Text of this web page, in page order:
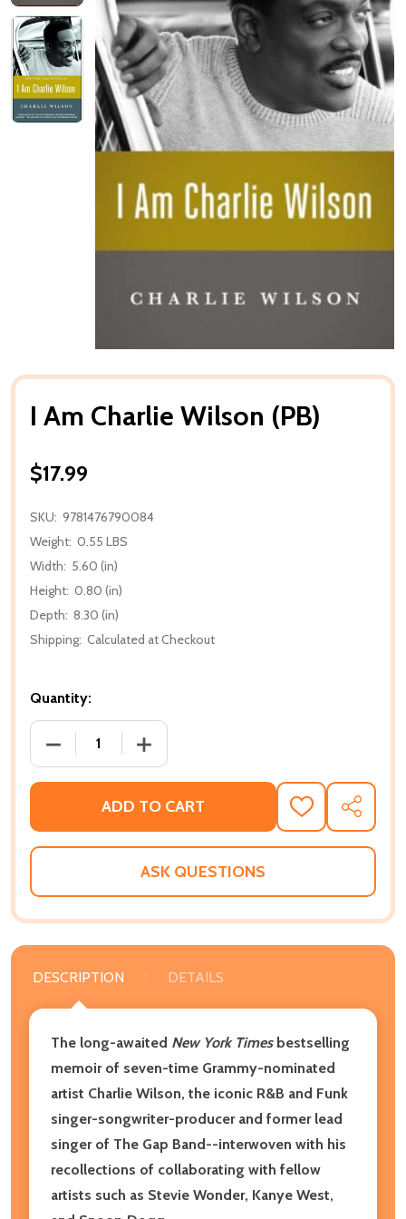
I Am Charlie Wilson (PB)
$17.99
SKU: 9781476790084
Weight: 0.55 LBS
Width: 5.60 (in)
Height: 0.80 (in)
Depth: 8.30 (in)
Shipping: Calculated at Checkout
Quantity:
DECREASE QUANTITY OF I AM CHARLIE WILSON (PB)
INCREASE QUANTITY OF I AM CHARLIE
ADD TO CART
ADD
TO
WISH
SHARE
ASK QUESTIONS
DESCRIPTION DETAILS
The long-awaited New York Timesbestselling
memoir of seven-time Grammy-nominated
artist Charlie Wilson, the iconic R&B and Funk
singer-songwriter-producer and former lead
singer of The Gap Band--interwoven with his
recollections of collaborating with fellow
artists such as Stevie Wonder, Kanye West,